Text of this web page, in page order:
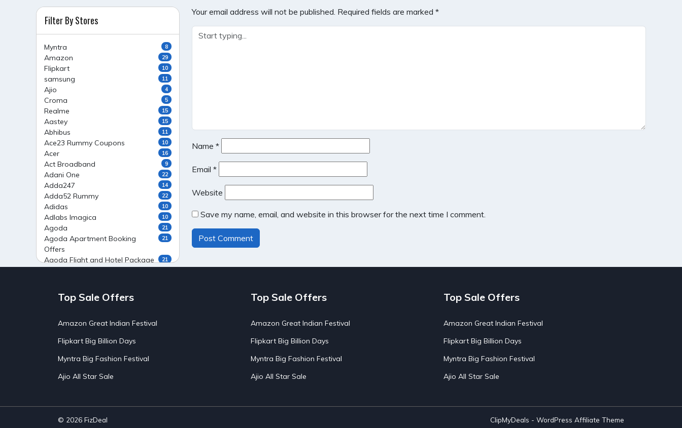
Your email address will not be published. Required fields are marked *
Name *
Email *
Website
Save my name, email, and website in this browser for the next time I comment.
Filter By Stores
Myntra 8
Amazon 29
Flipkart 10
samsung 11
Ajio 4
Croma 5
Realme 15
Aastey 15
Abhibus 11
Ace23 Rummy Coupons 10
Acer 16
Act Broadband 9
Adani One 22
Adda247 14
Adda52 Rummy 22
Adidas 10
Adlabs Imagica 10
Agoda 21
Agoda Apartment Booking
Offers
21
Agoda Flight and Hotel Package
21
Agoda Private Stays
Agoda Private Villas Booking
Ahaguru
AirAsia India Flight Booking
Offers
AirBnb Farm Booking Offers
Airtel Recharge 15
Ajio Christmas Sale
Top Sale Offers
Amazon Great Indian Festival
Flipkart Big Billion Days
Myntra Big Fashion Festival
Ajio All Star Sale
Top Sale Offers
Amazon Great Indian Festival
Flipkart Big Billion Days
Myntra Big Fashion Festival
Ajio All Star Sale
Top Sale Offers
Amazon Great Indian Festival
Flipkart Big Billion Days
Myntra Big Fashion Festival
Ajio All Star Sale
© 2026 FizDeal ClipMyDeals - WordPress Affiliate Theme